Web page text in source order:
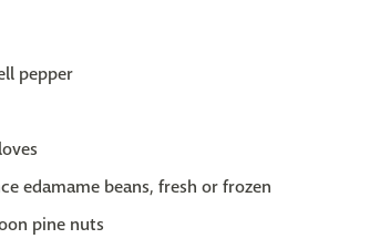
pepper
edamame beans, fresh or frozen
pine nuts